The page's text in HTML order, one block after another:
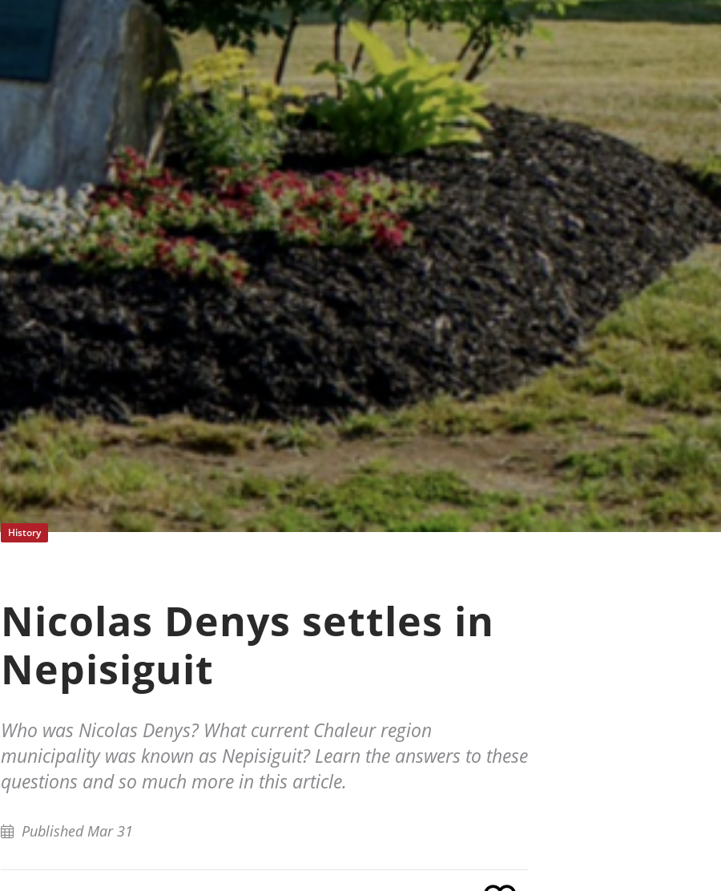
History
Nicolas Denys settles in
Nepisiguit
Who was Nicolas Denys? What current Chaleur region
municipality was known as Nepisiguit? Learn the answers to these
questions and so much more in this article.
Published Mar 31